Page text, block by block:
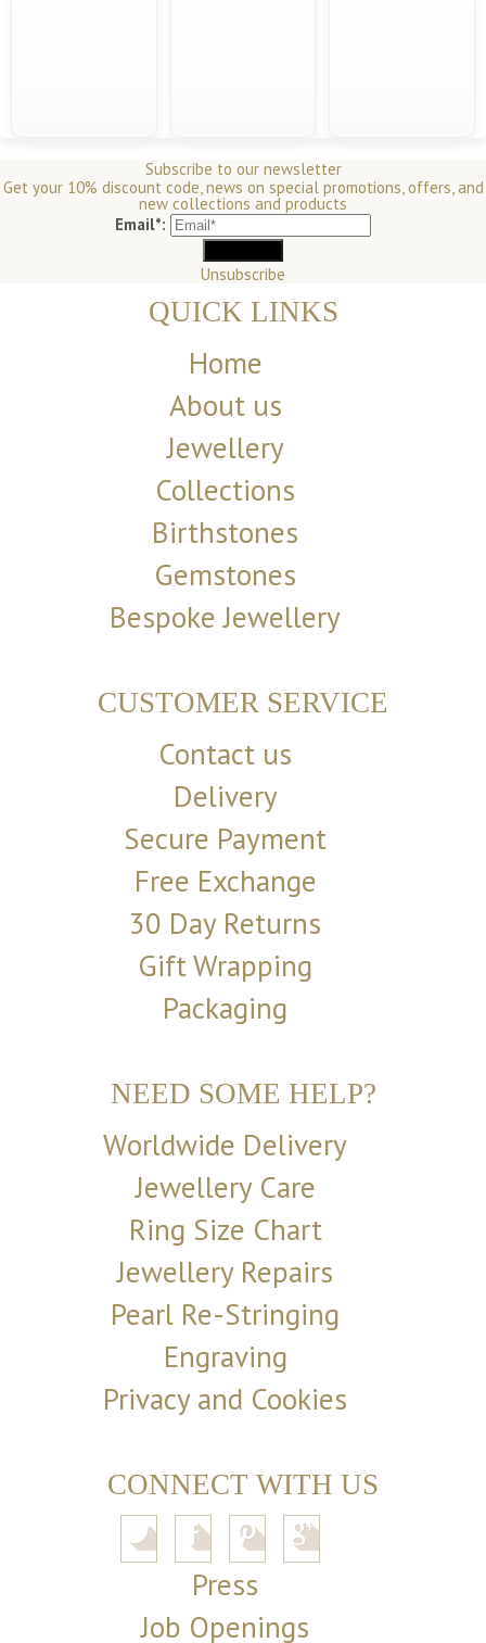
Subscribe to our newsletter
Get your 10% discount code, news on special promotions, offers, and
new collections and products
Email*:
Unsubscribe
QUICK LINKS
Home
About us
Jewellery
Collections
Birthstones
Gemstones
Bespoke Jewellery
CUSTOMER SERVICE
Contact us
Delivery
Secure Payment
Free Exchange
30 Day Returns
Gift Wrapping
Packaging
NEED SOME HELP?
Worldwide Delivery
Jewellery Care
Ring Size Chart
Jewellery Repairs
Pearl Re-Stringing
Engraving
Privacy and Cookies
CONNECT WITH US
Press
Job Openings